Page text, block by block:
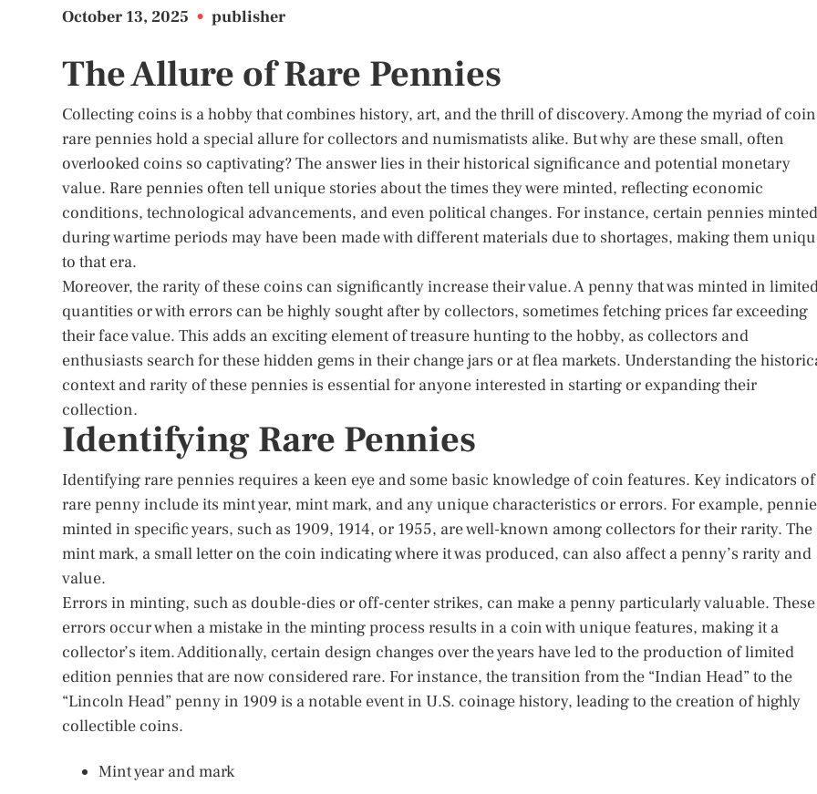
October 13, 2025 • publisher
The Allure of Rare Pennies
Collecting coins is a hobby that combines history, art, and the thrill of discovery. Among the myriad of
rare pennies hold a special allure for collectors and numismatists alike. But why are these small, often
overlooked coins so captivating? The answer lies in their historical significance and potential monetary
value. Rare pennies often tell unique stories about the times they were minted, reflecting economic
conditions, technological advancements, and even political changes. For instance, certain pennies minted
during wartime periods may have been made with different materials due to shortages, making them
to that era.
Moreover, the rarity of these coins can significantly increase their value. A penny that was minted in
quantities or with errors can be highly sought after by collectors, sometimes fetching prices far exceeding
their face value. This adds an exciting element of treasure hunting to the hobby, as collectors and
enthusiasts search for these hidden gems in their change jars or at flea markets. Understanding the
context and rarity of these pennies is essential for anyone interested in starting or expanding their
collection.
Identifying Rare Pennies
Identifying rare pennies requires a keen eye and some basic knowledge of coin features. Key indicators
rare penny include its mint year, mint mark, and any unique characteristics or errors. For example,
minted in specific years, such as 1909, 1914, or 1955, are well-known among collectors for their rarity. The
mint mark, a small letter on the coin indicating where it was produced, can also affect a penny’s rarity and
value.
Errors in minting, such as double-dies or off-center strikes, can make a penny particularly valuable. These
errors occur when a mistake in the minting process results in a coin with unique features, making it a
collector’s item. Additionally, certain design changes over the years have led to the production of limited
edition pennies that are now considered rare. For instance, the transition from the “Indian Head” to the
“Lincoln Head” penny in 1909 is a notable event in U.S. coinage history, leading to the creation of highly
collectible coins.
Mint year and mark